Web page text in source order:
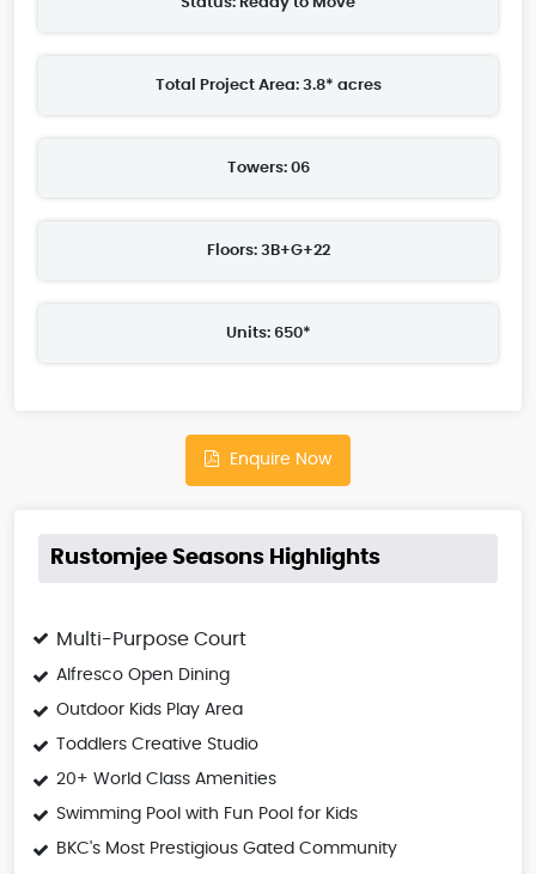
Status: Ready to Move
Total Project Area: 3.8* acres
Towers: 06
Floors: 3B+G+22
Units: 650*
Enquire Now
Rustomjee Seasons Highlights
Multi-Purpose Court
Alfresco Open Dining
Outdoor Kids Play Area
Toddlers Creative Studio
20+ World Class Amenities
Swimming Pool with Fun Pool for Kids
BKC's Most Prestigious Gated Community